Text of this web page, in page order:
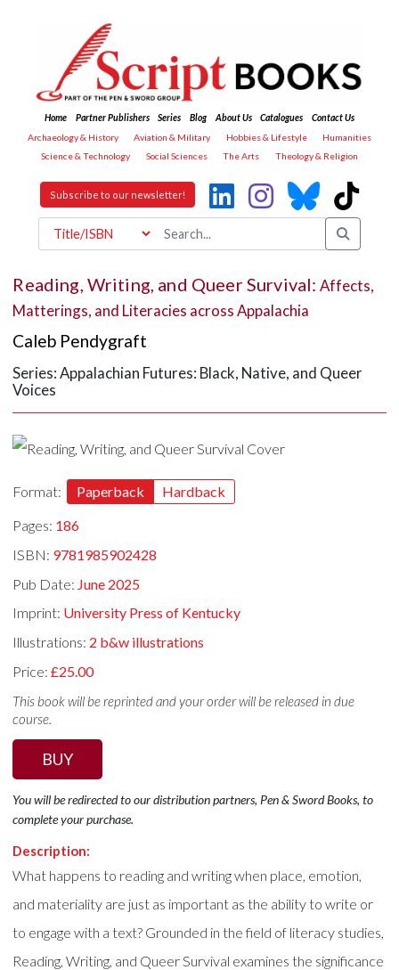
Home Partner Publishers Series Blog About Us Catalogues
Contact Us
Archaeology & History
Aviation & Military Hobbies & Lifestyle
Humanities
Science & Technology
Social Sciences The Arts Theology & Religion
Subscribe to our newsletter!
Reading, Writing, and Queer Survival:Affects,
Matterings, and Literacies across Appalachia
Caleb Pendygraft
Series: Appalachian Futures: Black, Native, and Queer
Voices
Format: Paperback
Hardback
Pages: 186
ISBN: 9781985902428
Pub Date: June 2025
Imprint: University Press of Kentucky
Illustrations: 2 b&w illustrations
Price:£25.00
This book will be reprinted and your order will be released in due
course.
BUY
You will be redirected to our distribution partners, Pen & Sword Books, to
complete your purchase.
Description:
What happens to reading and writing when place, emotion,
and materiality are just as important as the ability to write or
to engage with a text? Grounded in the field of literacy studies,
Reading, Writing, and Queer Survival examines the significance